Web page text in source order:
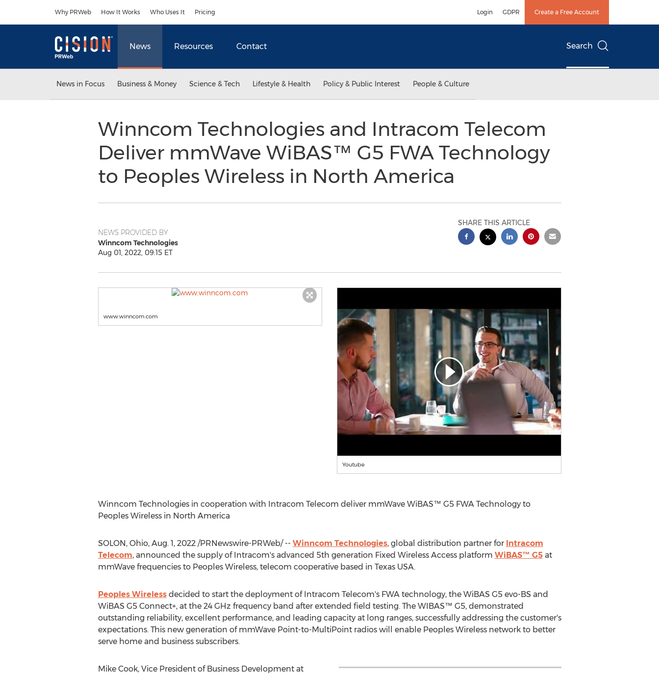
Why PRWeb How It Works Who Uses It Pricing Login GDPR Create a Free Account
News Resources Contact Search
News in Focus Business & Money Science & Tech Lifestyle & Health Policy & Public Interest People & Culture
Winncom Technologies and Intracom Telecom
Deliver mmWave WiBAS™ G5 FWA Technology
to Peoples Wireless in North America
NEWS PROVIDED BY
Winncom Technologies
Aug 01, 2022, 09:15 ET
SHARE THIS ARTICLE
www.winncom.com
Youtube
Winncom Technologies in cooperation with Intracom Telecom deliver mmWave WiBAS™ G5 FWA Technology to
Peoples Wireless in North America
SOLON, Ohio, Aug. 1, 2022/PRNewswire-PRWeb/ -- Winncom Technologies, global distribution partner for Intracom
Telecom, announced the supply of Intracom's advanced 5th generation Fixed Wireless Access platform WiBAS™ G5at
mmWave frequencies to Peoples Wireless, telecom cooperative based in Texas USA.
Peoples Wirelessdecided to start the deployment of Intracom Telecom's FWA technology, the WiBAS G5 evo-BS and
WiBAS G5 Connect+, at the 24 GHz frequency band after extended field testing. The WIBAS™ G5, demonstrated
outstanding reliability, excellent performance, and leading capacity at long ranges, successfully addressing the customer's
expectations. This new generation of mmWave Point-to-MultiPoint radios will enable Peoples Wireless network to better
serve home and business subscribers.
Mike Cook, Vice President of Business Development at